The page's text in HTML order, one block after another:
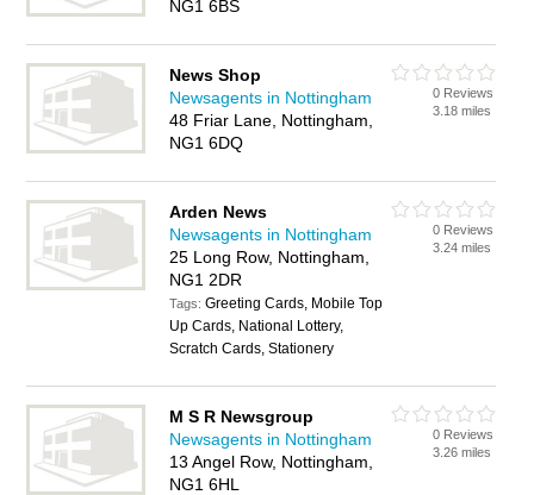
NG1 6BS
News Shop
Newsagents in Nottingham
48 Friar Lane, Nottingham,
NG1 6DQ
0 Reviews
3.18 miles
Arden News
Newsagents in Nottingham
25 Long Row, Nottingham,
NG1 2DR
Tags:Greeting Cards, Mobile Top
Up Cards, National Lottery,
Scratch Cards, Stationery
0 Reviews
3.24 miles
M S R Newsgroup
Newsagents in Nottingham
13 Angel Row, Nottingham,
NG1 6HL
0 Reviews
3.26 miles